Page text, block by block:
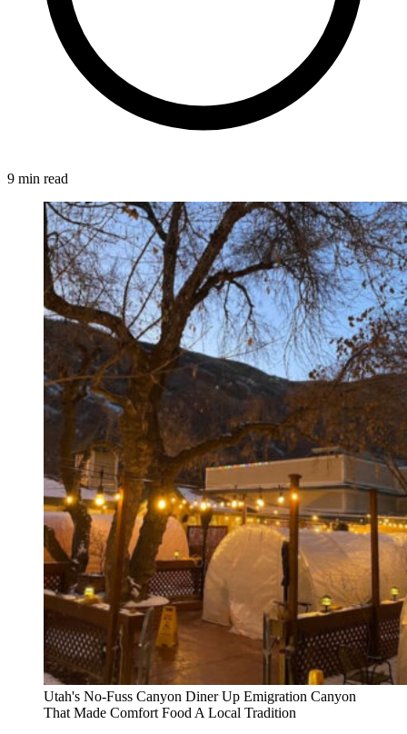
9 min read
Utah's No-Fuss Canyon Diner Up Emigration Canyon
That Made Comfort Food A Local Tradition